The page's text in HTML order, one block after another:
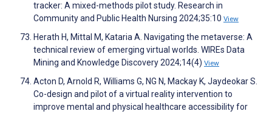
tracker: A mixed-methods pilot study. Research in
Community and Public Health Nursing 2024;35:10 View
Herath H, Mittal M, Kataria A. Navigating the metaverse: A
technical review of emerging virtual worlds. WIREs Data
Mining and Knowledge Discovery 2024;14(4) View
Acton D, Arnold R, Williams G, NG N, Mackay K, Jaydeokar S.
Co-design and pilot of a virtual reality intervention to
improve mental and physical healthcare accessibility for